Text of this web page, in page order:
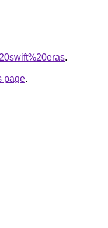
.
page.